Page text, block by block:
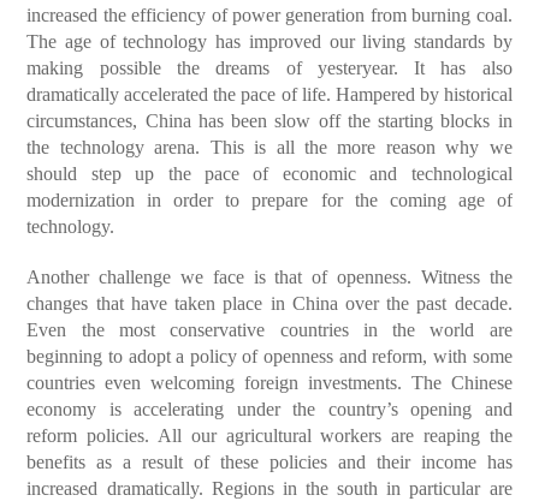
increased the efficiency of power generation from burning coal.
The age of technology has improved our living standards by
making possible the dreams of yesteryear. It has also
dramatically accelerated the pace of life. Hampered by historical
circumstances, China has been slow off the starting blocks in
the technology arena. This is all the more reason why we
should step up the pace of economic and technological
modernization in order to prepare for the coming age of
technology.
Another challenge we face is that of openness. Witness the
changes that have taken place in China over the past decade.
Even the most conservative countries in the world are
beginning to adopt a policy of openness and reform, with some
countries even welcoming foreign investments. The Chinese
economy is accelerating under the country’s opening and
reform policies. All our agricultural workers are reaping the
benefits as a result of these policies and their income has
increased dramatically. Regions in the south in particular are